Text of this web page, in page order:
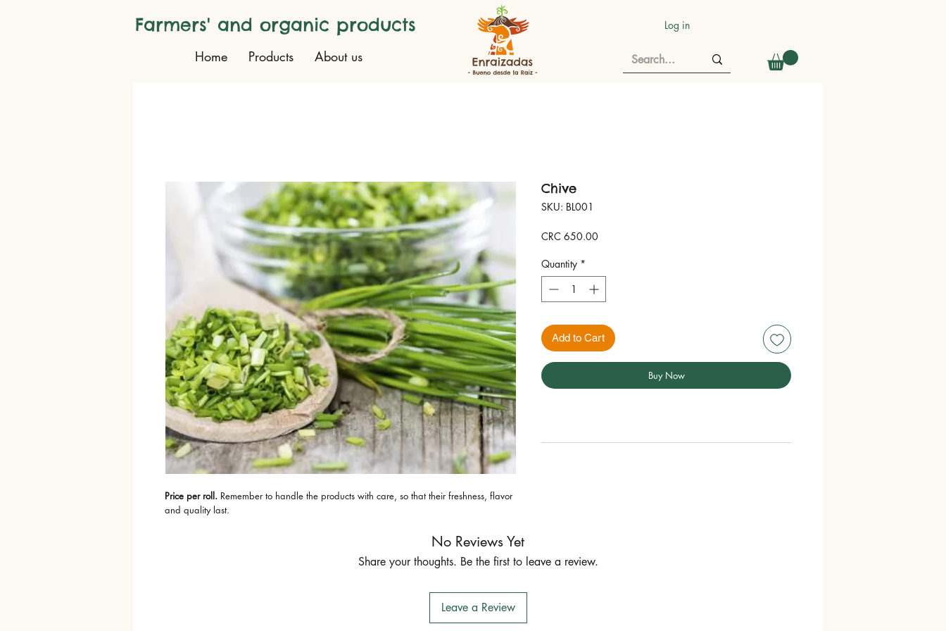
Farmers' and organic products
Home Products About us
Log in
Price per roll. Remember to handle the products with care, so that their freshness, flavor
and quality last.
Chive
SKU: BL001
CRC 650.00
Quantity *
Add to Cart
Buy Now
No Reviews Yet
Share your thoughts. Be the first to leave a review.
Leave a Review